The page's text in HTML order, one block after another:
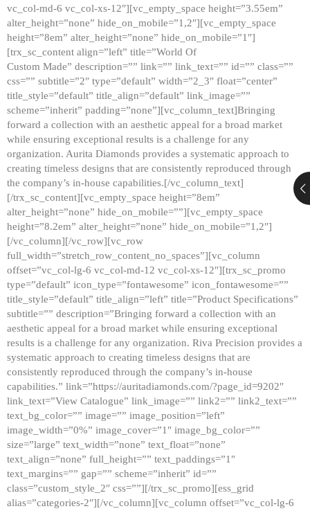
vc_col-md-6 vc_col-xs-12″][vc_empty_space height=”3.55em”
alter_height=”none” hide_on_mobile=”1,2″][vc_empty_space
height=”8em” alter_height=”none” hide_on_mobile=”1″]
[trx_sc_content align=”left” title=”World Of
Custom Made” description=”” link=”” link_text=”” id=”” class=””
css=”” subtitle=”2″ type=”default” width=”2_3″ float=”center”
title_style=”default” title_align=”default” link_image=””
scheme=”inherit” padding=”none”][vc_column_text]Bringing
forward a collection with an aesthetic appeal for a broad market
while ensuring exceptional results is a challenge for any
organization. Aurita Diamonds provides a systematic approach to
creating timeless designs that are consistently reproduced through
the company’s in-house capabilities.[/vc_column_text]
[/trx_sc_content][vc_empty_space height=”8em”
alter_height=”none” hide_on_mobile=””][vc_empty_space
height=”8.2em” alter_height=”none” hide_on_mobile=”1,2″]
[/vc_column][/vc_row][vc_row
full_width=”stretch_row_content_no_spaces”][vc_column
offset=”vc_col-lg-6 vc_col-md-12 vc_col-xs-12″][trx_sc_promo
type=”default” icon_type=”fontawesome” icon_fontawesome=””
title_style=”default” title_align=”left” title=”Product Specifications”
subtitle=”” description=”Bringing forward a collection with an
aesthetic appeal for a broad market while ensuring exceptional
results is a challenge for any organization. Riva Precision provides a
systematic approach to creating timeless designs that are
consistently reproduced through the company’s in-house
capabilities.” link=”https://auritadiamonds.com/?page_id=9202″
link_text=”View Catalogue” link_image=”” link2=”” link2_text=””
text_bg_color=”” image=”” image_position=”left”
image_width=”0%” image_cover=”1″ image_bg_color=””
size=”large” text_width=”none” text_float=”none”
text_align=”none” full_height=”” text_paddings=”1″
text_margins=”” gap=”” scheme=”inherit” id=””
class=”custom_style_2″ css=””][/trx_sc_promo][ess_grid
alias=”categories-2″][/vc_column][vc_column offset=”vc_col-lg-6